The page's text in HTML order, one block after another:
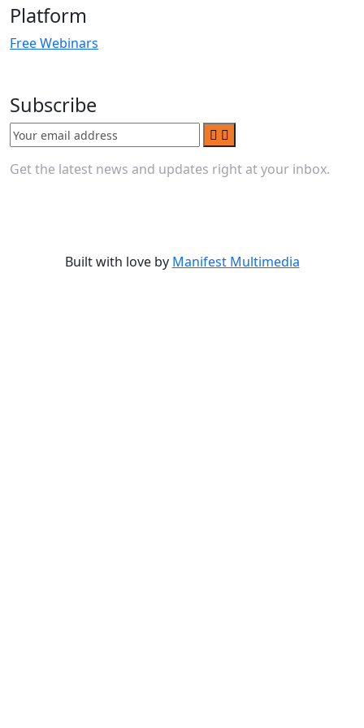
Platform
Free Webinars
Subscribe
Get the latest news and updates right at your inbox.
Built with love by Manifest Multimedia